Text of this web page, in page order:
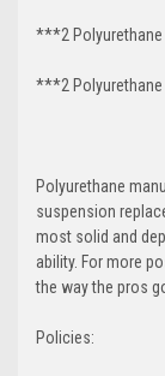
***2 Polyurethane
***2 Polyurethane
Polyurethane
suspension
most solid and
ability. For more
the way the pros
Policies: